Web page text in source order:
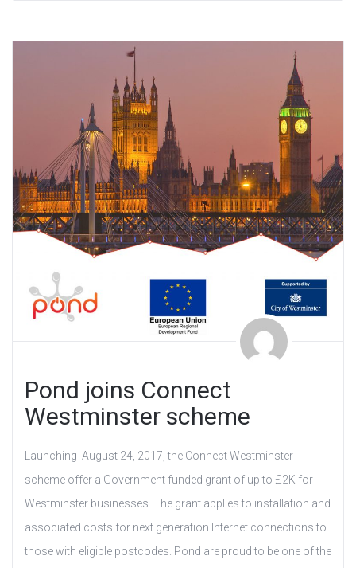
Pond joins Connect
Westminster scheme
Launching August 24, 2017, the Connect Westminster
scheme offer a Government funded grant of up to £2K for
Westminster businesses. The grant applies to installation and
associated costs for next generation Internet connections to
those with eligible postcodes. Pond are proud to be one of the